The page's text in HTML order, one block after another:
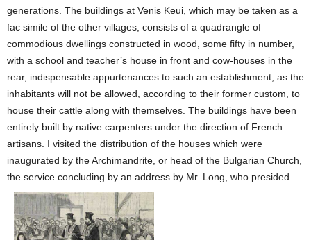
generations. The buildings at Venis Keui, which may be taken as a
fac simile of the other villages, consists of a quadrangle of
commodious dwellings constructed in wood, some fifty in number,
with a school and teacher’s house in front and cow-houses in the
rear, indispensable appurtenances to such an establishment, as the
inhabitants will not be allowed, according to their former custom, to
house their cattle along with themselves. The buildings have been
entirely built by native carpenters under the direction of French
artisans. I visited the distribution of the houses which were
inaugurated by the Archimandrite, or head of the Bulgarian Church,
the service concluding by an address by Mr. Long, who presided.